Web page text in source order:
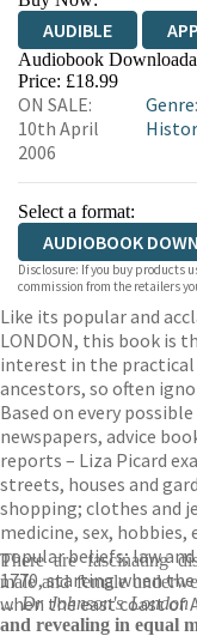
AUDIBLE
Audiobook
Price: £18.99
ON SALE:
10th April
2006
Genre:
Select a format:
AUDIOBOOK
Disclosure: If you buy products
commission from the retailers
Like its popular and
LONDON, this book is
interest in the
ancestors, so often
Based on every
newspapers, advice
reports – Liza Picard
streets, houses and
shopping; clothes and
medicine, sex,
popular beliefs; law
1770, starting when
when the east coast of
There are fascinating
male and female
...Dr Johnson's London
and revealing in equal